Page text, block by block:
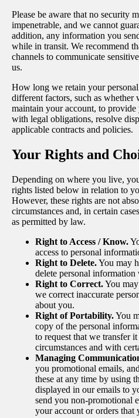
Please be aware that no security
impenetrable, and we cannot
addition, any information you
while in transit. We recommend
channels to communicate
us.
How long we retain your
different factors, such as whether
maintain your account, to
with legal obligations, resolve
applicable contracts and policies.
Your Rights and
Depending on where you live,
rights listed below in relation to
However, these rights are not
circumstances and, in certain
as permitted by law.
Right to Access / Know.
access to personal
Right to Delete.You may
delete personal
Right to Correct.You
we correct inaccurate
about you.
Right of Portability.You
copy of the personal
to request that we transfer
circumstances and with
Managing
you promotional emails,
these at any time by using
displayed in our emails to
send you non-promotional
your account or orders that